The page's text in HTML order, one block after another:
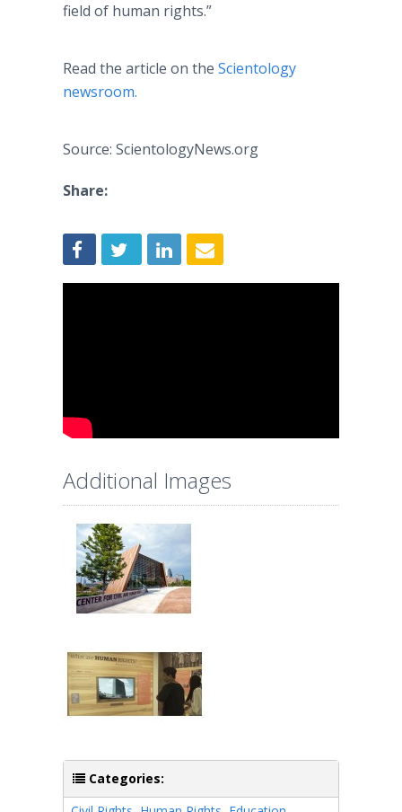
field of human rights.”
Read the article on the Scientology
newsroom.
Source: ScientologyNews.org
Share:
Additional Images
Categories: